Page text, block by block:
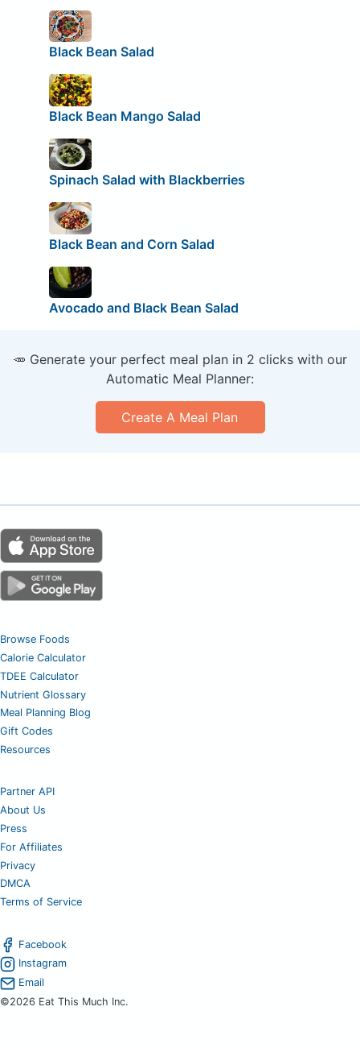
Black Bean Salad
Black Bean Mango Salad
Spinach Salad with Blackberries
Black Bean and Corn Salad
Avocado and Black Bean Salad
🥕 Generate your perfect meal plan in 2 clicks with our
Automatic Meal Planner:
Create A Meal Plan
Browse Foods
Calorie Calculator
TDEE Calculator
Nutrient Glossary
Meal Planning Blog
Gift Codes
Resources
Partner API
About Us
Press
For Affiliates
Privacy
DMCA
Terms of Service
Facebook
Instagram
Email
©2026 Eat This Much Inc.